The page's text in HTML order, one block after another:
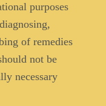
purposes
of remedies
not be
necessary